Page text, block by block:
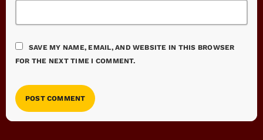
SAVE MY NAME, EMAIL, AND WEBSITE IN THIS BROWSER
FOR THE NEXT TIME I COMMENT.